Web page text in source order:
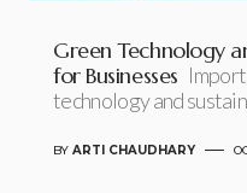
Green Technology
for Businesses
technology and
BY ARTI CHAUDHARY